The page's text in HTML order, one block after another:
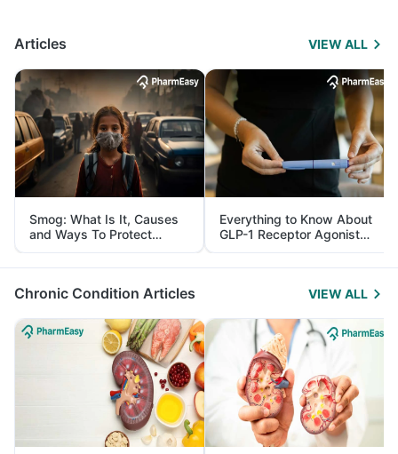
Articles VIEW ALL
Smog: What Is It, Causes
and Ways To Protect
Yourself From It
Everything to Know About
GLP-1 Receptor Agonist
and Its Role in Weight
Management
Chronic Condition Articles VIEW ALL